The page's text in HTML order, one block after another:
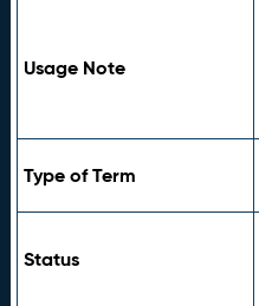
Usage Note
Type of Term
Status